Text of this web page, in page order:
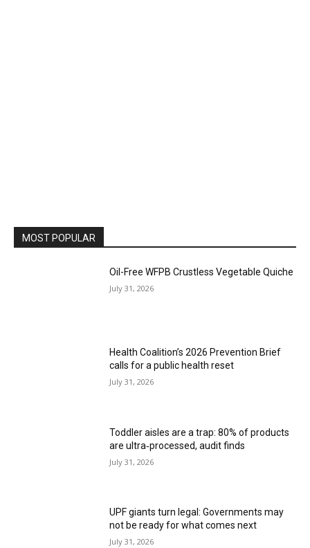
MOST POPULAR
Oil-Free WFPB Crustless Vegetable Quiche
July 31, 2026
Health Coalition’s 2026 Prevention Brief
calls for a public health reset
July 31, 2026
Toddler aisles are a trap: 80% of products
are ultra‑processed, audit finds
July 31, 2026
UPF giants turn legal: Governments may
not be ready for what comes next
July 31, 2026